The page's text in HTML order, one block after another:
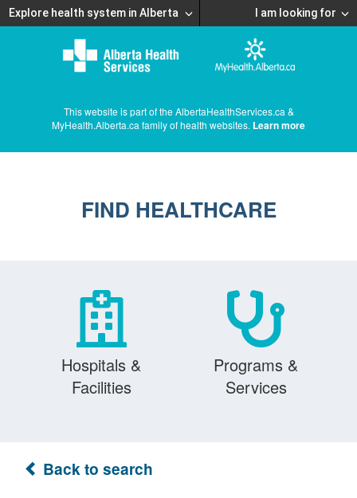
Explore health system in Alberta I am looking for
This website is part of the AlbertaHealthServices.ca &
MyHealth.Alberta.ca family of health websites. Learn more
FIND HEALTHCARE
Hospitals &
Facilities
Programs &
Services
Back to search